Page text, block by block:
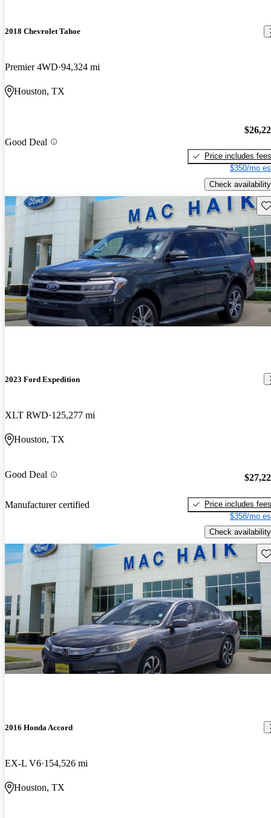
2018 Chevrolet Tahoe
Premier 4WD 94,324 mi
Houston, TX
Good Deal
Price includes fees
$350/mo
Check availability
2023 Ford Expedition
XLT RWD 125,277 mi
Houston, TX
Good Deal
Manufacturer certified
Price includes fees
$358/mo
Check availability
2016 Honda Accord
EX-L V6 154,526 mi
Houston, TX